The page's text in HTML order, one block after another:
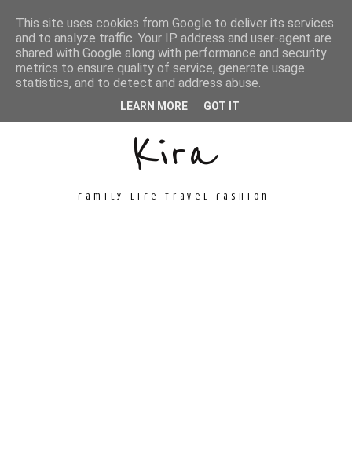
Unconventional
Kira
family life travel fashion
This site uses cookies from Google to deliver its services
and to analyze traffic. Your IP address and user-agent are
shared with Google along with performance and security
metrics to ensure quality of service, generate usage
statistics, and to detect and address abuse.
LEARN MORE GOT IT